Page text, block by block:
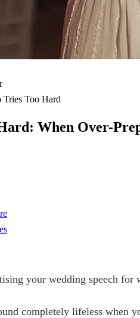
Tries Too Hard
When Over-
your wedding speech
completely lifeless when